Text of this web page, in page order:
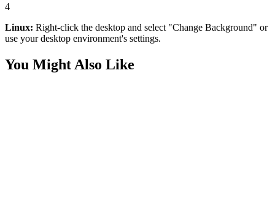
4
Linux: Right-click the desktop and select "Change Background" or
use your desktop environment's settings.
You Might Also Like